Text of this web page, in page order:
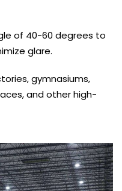
of 40-60 degrees to
glare.
gymnasiums,
and other high-